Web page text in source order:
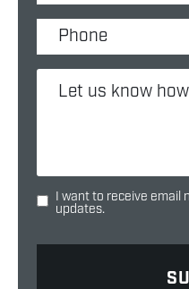
I want to receive email
updates.